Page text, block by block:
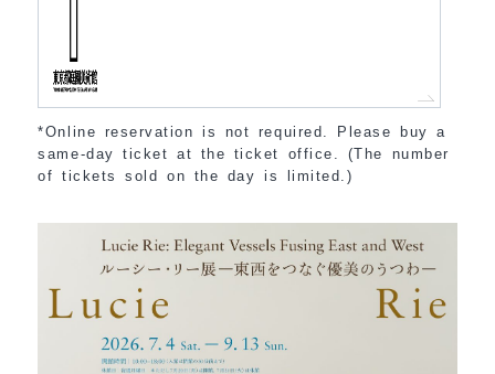
*Online reservation is not required. Please buy a
same-day ticket at the ticket office. (The number
of tickets sold on the day is limited.)